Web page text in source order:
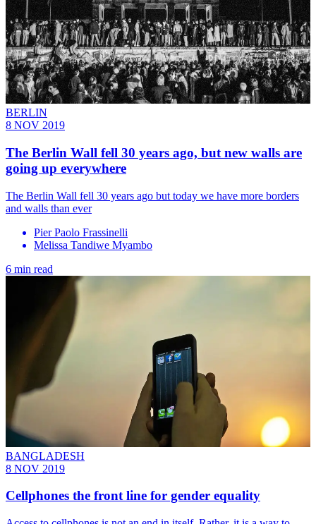
BERLIN
8 NOV 2019
The Berlin Wall fell 30 years ago, but new walls are
going up everywhere
The Berlin Wall fell 30 years ago but today we have more borders
and walls than ever
Pier Paolo Frassinelli
Melissa Tandiwe Myambo
6 min read
BANGLADESH
8 NOV 2019
Cellphones the front line for gender equality